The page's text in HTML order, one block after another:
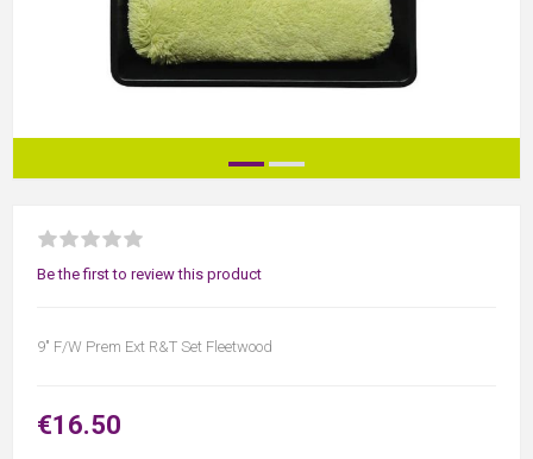
Be the first to review this product
9" F/W Prem Ext R&T Set Fleetwood
€16.50